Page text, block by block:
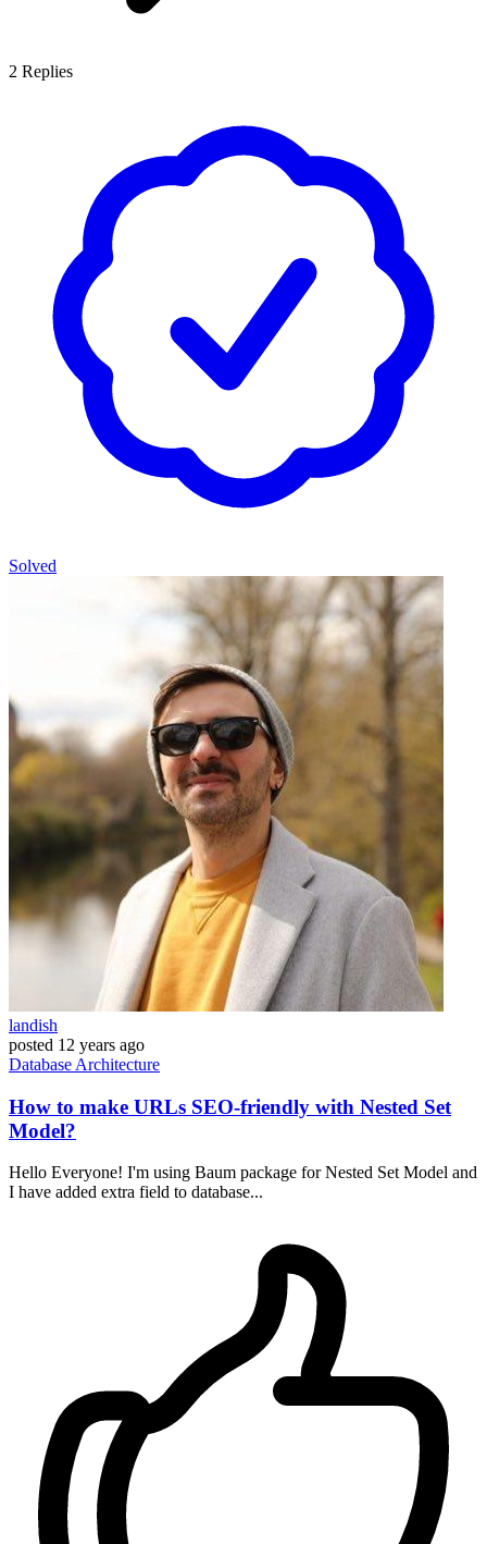
2 Replies
Solved
landish
posted 12 years ago
Database Architecture
How to make URLs SEO-friendly with Nested Set
Model?
Hello Everyone! I'm using Baum package for Nested Set Model and
I have added extra field to database...